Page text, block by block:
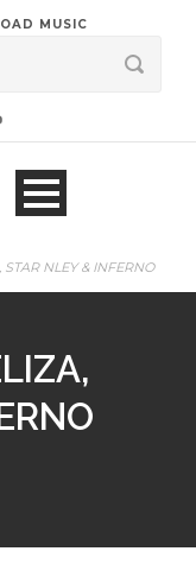
MUSIC
NLEY & INFERNO